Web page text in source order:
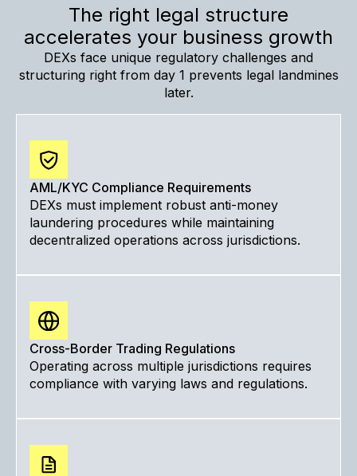
The right legal structure
accelerates your business growth
DEXs face unique regulatory challenges and
structuring right from day 1 prevents legal landmines
later.
AML/KYC Compliance Requirements
DEXs must implement robust anti-money
laundering procedures while maintaining
decentralized operations across jurisdictions.
Cross-Border Trading Regulations
Operating across multiple jurisdictions requires
compliance with varying laws and regulations.